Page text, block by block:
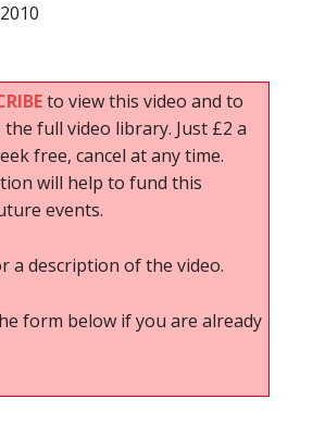
to view this video and to
the full video library. Just £2 a
free, cancel at any time.
will help to fund this
events.
a description of the video.
form below if you are already